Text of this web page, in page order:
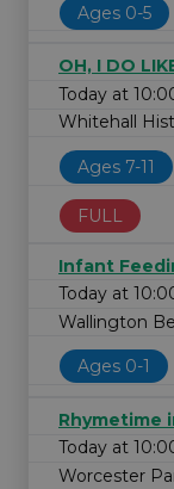
Ages 0-5
OH, I DO
Today at
Whitehall
Ages 7-11
FULL
Infant
Today at
Wallington
Ages 0-1
Rhymetime
Today at
Worcester